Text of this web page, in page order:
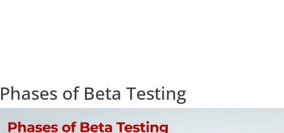
Phases of Beta Testing